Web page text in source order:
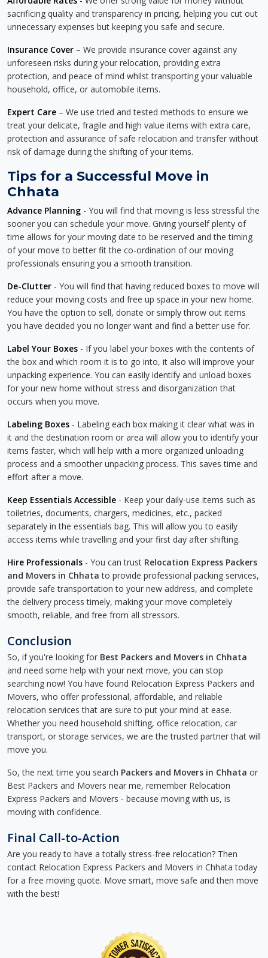
sacrificing quality and transparency in pricing, helping you cut out
unnecessary expenses but keeping you safe and secure.
Insurance Cover – We provide insurance cover against any
unforeseen risks during your relocation, providing extra
protection, and peace of mind whilst transporting your valuable
household, office, or automobile items.
Expert Care – We use tried and tested methods to ensure we
treat your delicate, fragile and high value items with extra care,
protection and assurance of safe relocation and transfer without
risk of damage during the shifting of your items.
Tips for a Successful Move in
Chhata
Advance Planning - You will find that moving is less stressful the
sooner you can schedule your move. Giving yourself plenty of
time allows for your moving date to be reserved and the timing
of your move to better fit the co-ordination of our moving
professionals ensuring you a smooth transition.
De-Clutter - You will find that having reduced boxes to move will
reduce your moving costs and free up space in your new home.
You have the option to sell, donate or simply throw out items
you have decided you no longer want and find a better use for.
Label Your Boxes - If you label your boxes with the contents of
the box and which room it is to go into, it also will improve your
unpacking experience. You can easily identify and unload boxes
for your new home without stress and disorganization that
occurs when you move.
Labeling Boxes - Labeling each box making it clear what was in
it and the destination room or area will allow you to identify your
items faster, which will help with a more organized unloading
process and a smoother unpacking process. This saves time and
effort after a move.
Keep Essentials Accessible - Keep your daily-use items such as
toiletries, documents, chargers, medicines, etc., packed
separately in the essentials bag. This will allow you to easily
access items while travelling and your first day after shifting.
Hire Professionals - You can trust Relocation Express Packers
and Movers in Chhata to provide professional packing services,
provide safe transportation to your new address, and complete
the delivery process timely, making your move completely
smooth, reliable, and free from all stressors.
Conclusion
So, if you're looking for Best Packers and Movers in Chhata
and need some help with your next move, you can stop
searching now! You have found Relocation Express Packers and
Movers, who offer professional, affordable, and reliable
relocation services that are sure to put your mind at ease.
Whether you need household shifting, office relocation, car
transport, or storage services, we are the trusted partner that will
move you.
So, the next time you search Packers and Movers in Chhata or
Best Packers and Movers near me, remember Relocation
Express Packers and Movers - because moving with us, is
moving with confidence.
Final Call-to-Action
Are you ready to have a totally stress-free relocation? Then
contact Relocation Express Packers and Movers in Chhata today
for a free moving quote. Move smart, move safe and then move
with the best!